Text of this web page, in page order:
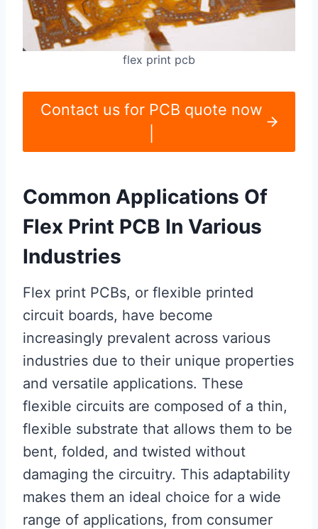
flex print pcb
Contact us for PCB quote now
Common Applications Of
Flex Print PCB In Various
Industries
Flex print PCBs, or flexible printed
circuit boards, have become
increasingly prevalent across various
industries due to their unique properties
and versatile applications. These
flexible circuits are composed of a thin,
flexible substrate that allows them to be
bent, folded, and twisted without
damaging the circuitry. This adaptability
makes them an ideal choice for a wide
range of applications, from consumer